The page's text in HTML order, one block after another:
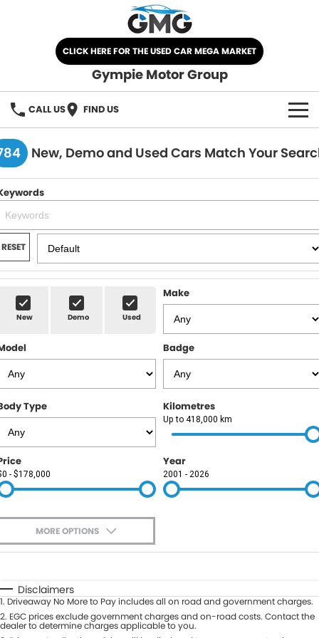
CLICK HERE FOR THE USED CAR MEGA MARKET
Gympie Motor Group
CALL US FIND US
HOME
BRANDS
Chery
Ford
Nissan
Kia
Subaru
KGM SsangYong
LDV
Used Car Mega Market
OUR STOCK
New Cars
Demo Cars
Used Cars
SPECIALS
SELL YOUR CAR
SERVICE
Service
Roadside
PARTS
FLEET
COMPANY
Contact Us
About Us
Careers
Blog
New, Demo and Used Cars Match Your
RESET
New Demo Used
Make
Badge
Type Kilometres
Up to 418,000 km
- $178,000
Year
2001 - 2026
MORE OPTIONS
Automatic Manual
Seats
Deposit/Trade-In
Disclaimers
1. Driveaway No More to Pay includes all on road and government charges.
2. EGC prices exclude government charges and on-road costs. Contact the
dealer to determine charges applicable to you.